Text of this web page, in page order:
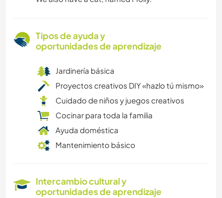
Tipos de ayuda y
oportunidades de aprendizaje
Jardinería básica
Proyectos creativos DIY «hazlo tú mismo»
Cuidado de niños y juegos creativos
Cocinar para toda la familia
Ayuda doméstica
Mantenimiento básico
Intercambio cultural y
oportunidades de aprendizaje